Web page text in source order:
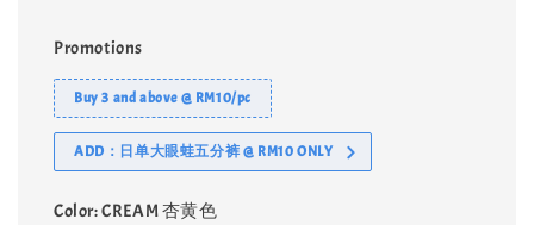
Promotions
Buy 3 and above @ RM10/pc
ADD：日单大眼蛙五分裤 @ RM10 ONLY
Color: CREAM 杏黄色